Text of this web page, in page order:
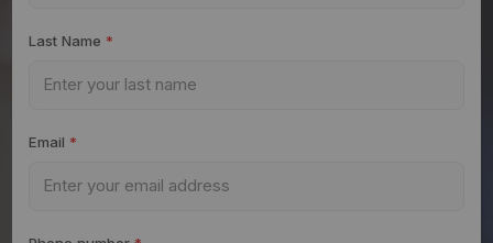
Last Name *
Email *